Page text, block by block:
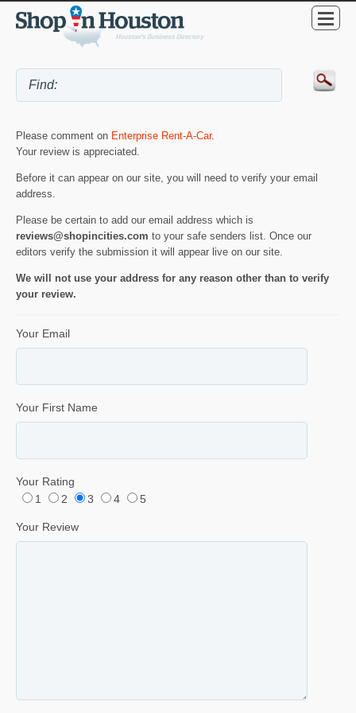
Please comment on Enterprise Rent-A-Car.
Your review is appreciated.
Before it can appear on our site, you will need to verify your email
address.
Please be certain to add our email address which is
reviews@shopincities.com to your safe senders list. Once our
editors verify the submission it will appear live on our site.
We will not use your address for any reason other than to verify
your review.
Your Email
Your First Name
Your Rating
1
2 3 4 5
Your Review